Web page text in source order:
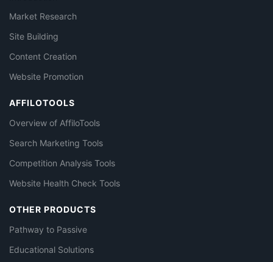
Market Research
Site Building
Content Creation
Website Promotion
AFFILOTOOLS
Overview of AffiloTools
Search Marketing Tools
Competition Analysis Tools
Website Health Check Tools
OTHER PRODUCTS
Pathway to Passive
Educational Solutions